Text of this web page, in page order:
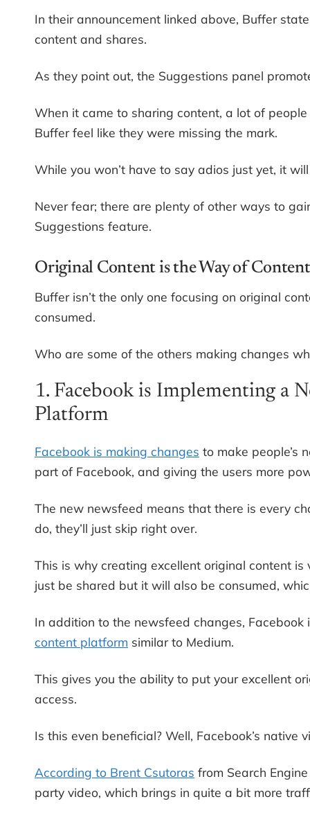
In their announcement linked above, Buffer
content and shares.
As they point out, the Suggestions panel
When it came to sharing content, a lot of
Buffer feel like they were missing the mark.
While you won’t have to say adios just yet, it
Never fear; there are plenty of other ways to
Suggestions feature.
Original Content is the Way of
Buffer isn’t the only one focusing on original
consumed.
Who are some of the others making changes
1. Facebook is Implementing a
Platform
Facebook is making changes to make people’s
part of Facebook, and giving the users more
The new newsfeed means that there is every
do, they’ll just skip right over.
This is why creating excellent original content
just be shared but it will also be consumed,
In addition to the newsfeed changes,
content platform similar to Medium.
This gives you the ability to put your excellent
access.
Is this even beneficial? Well, Facebook’s
According to Brent Csutoras from Search
party video, which brings in quite a bit more